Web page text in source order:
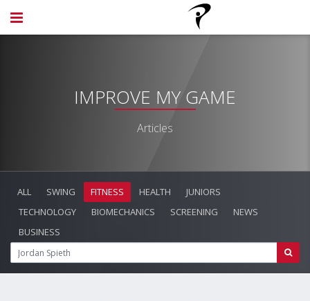
IMPROVE MY GAME
Articles
ALL SWING FITNESS HEALTH
JUNIORS
TECHNOLOGY
BIOMECHANICS SCREENING
NEWS
BUSINESS